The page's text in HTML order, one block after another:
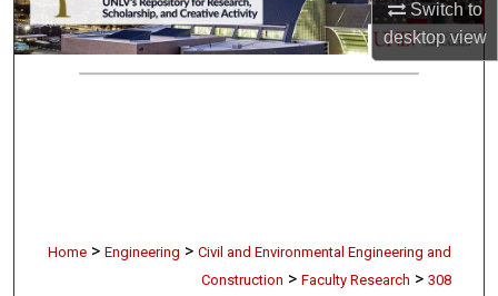
Switch to
desktopview
About
Home > Engineering > Civil and Environmental Engineering and
Construction > Faculty Research > 308